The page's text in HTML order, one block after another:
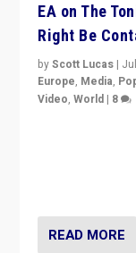
EA on The
Right Be
byScott Lucas |
Europe, Media,
Video,World | 8
READ MORE